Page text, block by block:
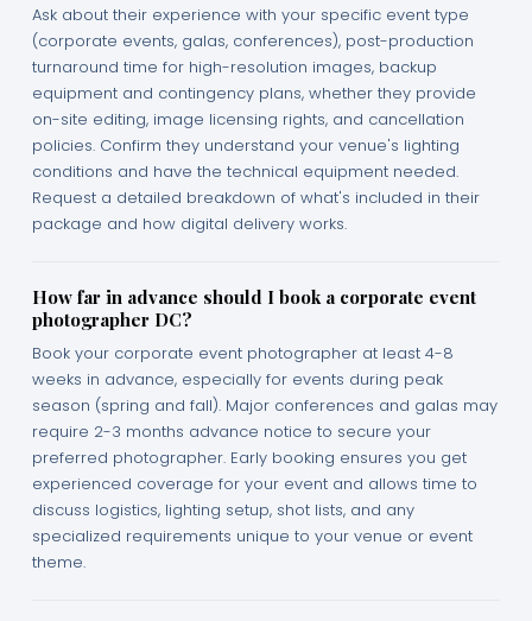
Ask about their experience with your specific event type
(corporate events, galas, conferences), post-production
turnaround time for high-resolution images, backup
equipment and contingency plans, whether they provide
on-site editing, image licensing rights, and cancellation
policies. Confirm they understand your venue's lighting
conditions and have the technical equipment needed.
Request a detailed breakdown of what's included in their
package and how digital delivery works.
How far in advance should I book a corporate event
photographer DC?
Book your corporate event photographer at least 4-8
weeks in advance, especially for events during peak
season (spring and fall). Major conferences and galas may
require 2-3 months advance notice to secure your
preferred photographer. Early booking ensures you get
experienced coverage for your event and allows time to
discuss logistics, lighting setup, shot lists, and any
specialized requirements unique to your venue or event
theme.